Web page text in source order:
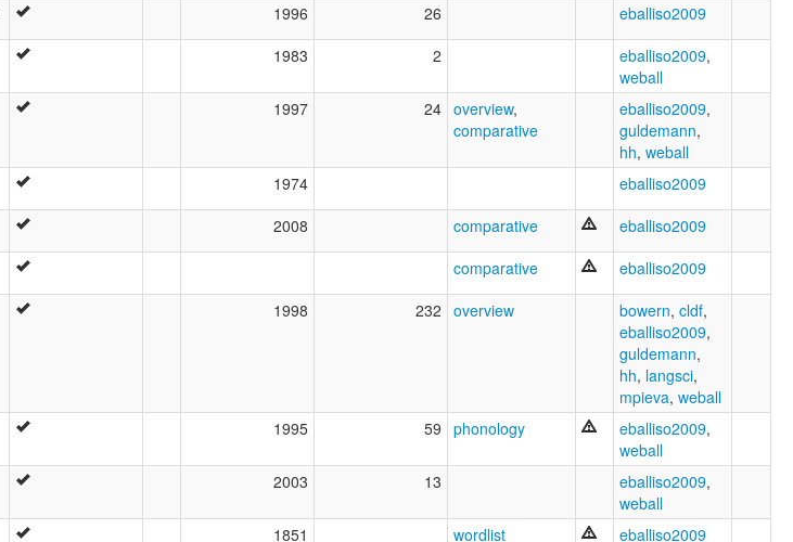
1996 26 eballiso2009
1983 2 eballiso2009,
weball
1997 24 overview,
comparative
eballiso2009,
guldemann,
hh, weball
1974 eballiso2009
2008 comparative eballiso2009
comparative eballiso2009
1998 232 overview bowern, cldf,
eballiso2009,
guldemann,
hh, langsci,
mpieva, weball
1995 59 phonology eballiso2009,
weball
2003 13 eballiso2009,
weball
1851 wordlist eballiso2009